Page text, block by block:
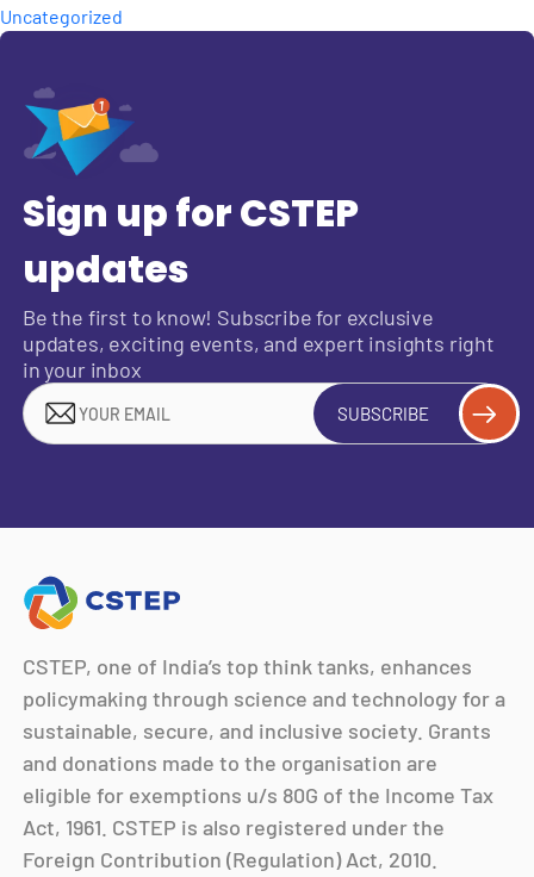
Uncategorized
Sign up for CSTEP
updates
Be the first to know! Subscribe for exclusive
updates, exciting events, and expert insights right
in your inbox
SUBSCRIBE
CSTEP, one of India’s top think tanks, enhances
policymaking through science and technology for a
sustainable, secure, and inclusive society. Grants
and donations made to the organisation are
eligible for exemptions u/s 80G of the Income Tax
Act, 1961. CSTEP is also registered under the
Foreign Contribution (Regulation) Act, 2010.